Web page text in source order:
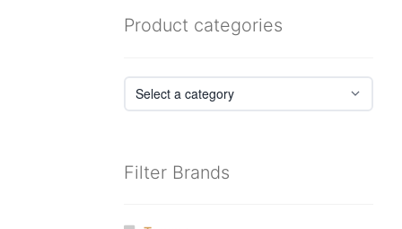
Product categories
Filter Brands